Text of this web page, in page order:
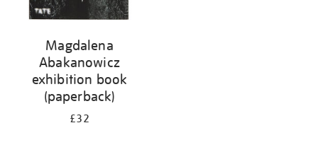
Magdalena
Abakanowicz
exhibition book
(paperback)
£32